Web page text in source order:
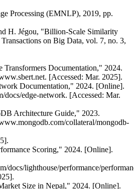
Processing (EMNLP), 2019, pp.
H. Jégou, "Billion-Scale Similarity
on Big Data, vol. 7, no. 3,
Transformers Documentation," 2024.
[Accessed: Mar. 2025].
Documentation," 2024. [Online].
docs/edge-network. [Accessed: Mar.
Architecture Guide," 2023.
collateral/mongodb-
Scoring," 2024. [Online].
docs/lighthouse/performance/
Size in Nepal," 2024. [Online].